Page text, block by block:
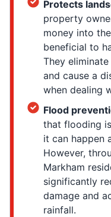
Protects
property
money into
beneficial to
They
and cause a
when dealing
Flood
that flooding
it can happen
However,
Markham
significantly
damage and
rainfall.